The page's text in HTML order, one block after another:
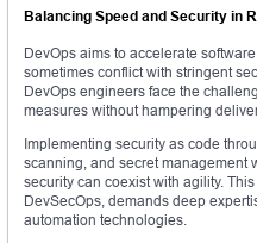
Balancing Speed and Security in
DevOps aims to accelerate
sometimes conflict with stringent
DevOps engineers face the
measures without hampering
Implementing security as code
scanning, and secret management
security can coexist with agility.
DevSecOps, demands deep
automation technologies.